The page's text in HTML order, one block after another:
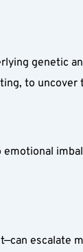
genetic
to uncover
escalate